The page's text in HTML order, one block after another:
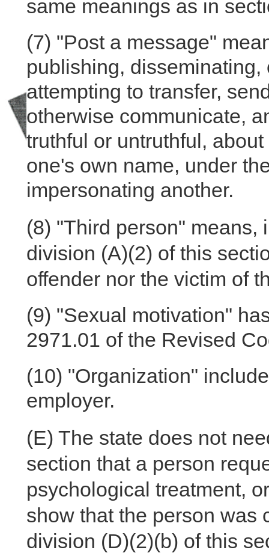
same meanings as in
(7) "Post a message"
publishing,
attempting to transfer,
otherwise communicate,
truthful or untruthful,
one's own name, under
impersonating another.
(8) "Third person" means,
division (A)(2) of this
offender nor the victim of
(9) "Sexual motivation"
2971.01 of the Revised
(10) "Organization"
employer.
(E) The state does not
section that a person
psychological treatment,
show that the person was
division (D)(2)(b) of this